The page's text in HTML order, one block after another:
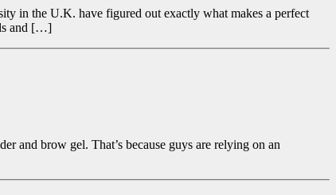
in the U.K. have figured out exactly what makes a perfect
and […]
and brow gel. That’s because guys are relying on an